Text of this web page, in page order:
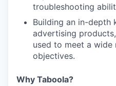
troubleshooting
Building an in-depth
advertising
used to meet a
objectives.
Why Taboola?